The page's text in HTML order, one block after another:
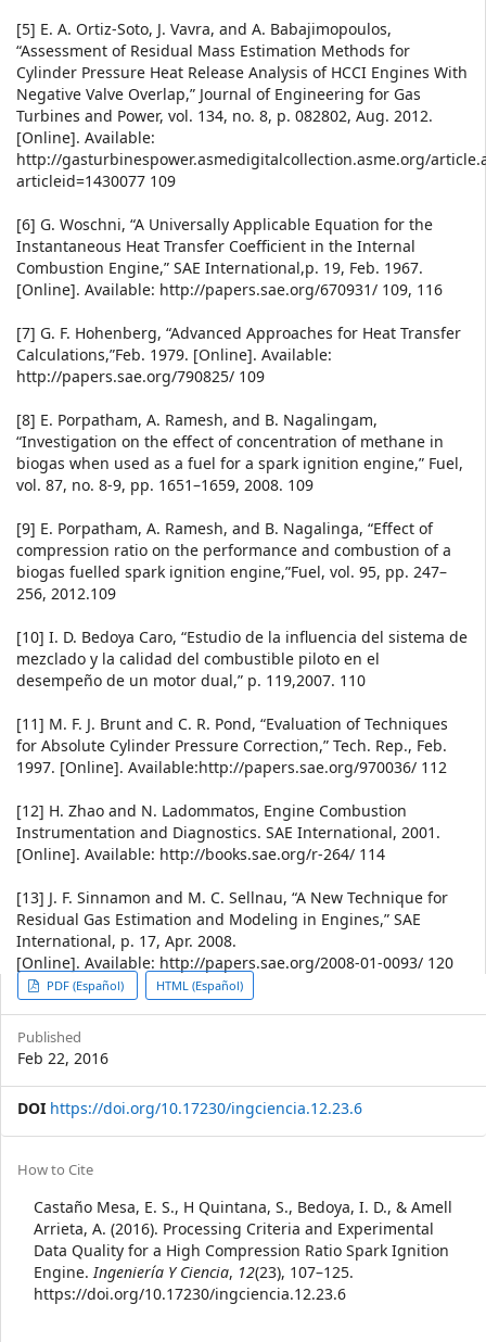
[5] E. A. Ortiz-Soto, J. Vavra, and A. Babajimopoulos,
“Assessment of Residual Mass Estimation Methods for
Cylinder Pressure Heat Release Analysis of HCCI Engines With
Negative Valve Overlap,” Journal of Engineering for Gas
Turbines and Power, vol. 134, no. 8, p. 082802, Aug. 2012.
[Online]. Available:
http://gasturbinespower.asmedigitalcollection.asme.org/
articleid=1430077 109
[6] G. Woschni, “A Universally Applicable Equation for the
Instantaneous Heat Transfer Coefficient in the Internal
Combustion Engine,” SAE International,p. 19, Feb. 1967.
[Online]. Available: http://papers.sae.org/670931/ 109, 116
[7] G. F. Hohenberg, “Advanced Approaches for Heat Transfer
Calculations,”Feb. 1979. [Online]. Available:
http://papers.sae.org/790825/ 109
[8] E. Porpatham, A. Ramesh, and B. Nagalingam,
“Investigation on the effect of concentration of methane in
biogas when used as a fuel for a spark ignition engine,” Fuel,
vol. 87, no. 8-9, pp. 1651–1659, 2008. 109
[9] E. Porpatham, A. Ramesh, and B. Nagalinga, “Effect of
compression ratio on the performance and combustion of a
biogas fuelled spark ignition engine,”Fuel, vol. 95, pp. 247–
256, 2012.109
[10] I. D. Bedoya Caro, “Estudio de la influencia del sistema de
mezclado y la calidad del combustible piloto en el
desempeño de un motor dual,” p. 119,2007. 110
[11] M. F. J. Brunt and C. R. Pond, “Evaluation of Techniques
for Absolute Cylinder Pressure Correction,” Tech. Rep., Feb.
1997. [Online]. Available:http://papers.sae.org/970036/ 112
[12] H. Zhao and N. Ladommatos, Engine Combustion
Instrumentation and Diagnostics. SAE International, 2001.
[Online]. Available: http://books.sae.org/r-264/ 114
[13] J. F. Sinnamon and M. C. Sellnau, “A New Technique for
Residual Gas Estimation and Modeling in Engines,” SAE
International, p. 17, Apr. 2008.
[Online]. Available: http://papers.sae.org/2008-01-0093/ 120
Article
Sidebar
PDF (Español) HTML (Español)
Published
Feb 22, 2016
DOI https://doi.org/10.17230/ingciencia.12.23.6
Article
Details
How to Cite
Castaño Mesa, E. S., H Quintana, S., Bedoya, I. D., & Amell
Arrieta, A. (2016). Processing Criteria and Experimental
Data Quality for a High Compression Ratio Spark Ignition
Engine.Ingeniería Y Ciencia, 12(23), 107–125.
https://doi.org/10.17230/ingciencia.12.23.6